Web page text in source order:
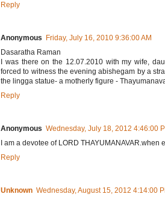
Reply
Anonymous
Friday, July 16, 2010 9:36:00 AM
Dasaratha Raman
I was there on the 12.07.2010 with my wife,
forced to witness the evening abishegam by a
the lingga statue- a motherly figure -
Reply
Anonymous Wednesday, July 18, 2012 4:46:00
I am a devotee of LORD
Reply
Unknown Wednesday, August 15, 2012 4:14:00